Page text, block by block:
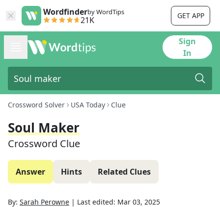
Wordfinderby WordTips
21K GET APP
Sign
In
Crossword Solver USA Today Clue
Soul Maker
Crossword Clue
Answer Hints Related Clues
By: Sarah Perowne | Last edited: Mar 03, 2025